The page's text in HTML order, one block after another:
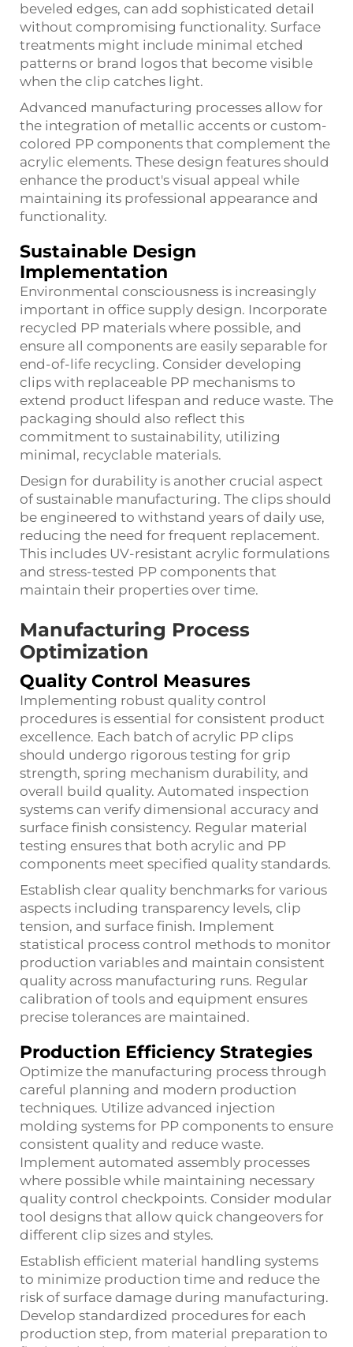
beveled edges, can add sophisticated detail
without compromising functionality. Surface
treatments might include minimal etched
patterns or brand logos that become visible
when the clip catches light.
Advanced manufacturing processes allow for
the integration of metallic accents or custom-
colored PP components that complement the
acrylic elements. These design features should
enhance the product's visual appeal while
maintaining its professional appearance and
functionality.
Sustainable Design
Implementation
Environmental consciousness is increasingly
important in office supply design. Incorporate
recycled PP materials where possible, and
ensure all components are easily separable for
end-of-life recycling. Consider developing
clips with replaceable PP mechanisms to
extend product lifespan and reduce waste. The
packaging should also reflect this
commitment to sustainability, utilizing
minimal, recyclable materials.
Design for durability is another crucial aspect
of sustainable manufacturing. The clips should
be engineered to withstand years of daily use,
reducing the need for frequent replacement.
This includes UV-resistant acrylic formulations
and stress-tested PP components that
maintain their properties over time.
Manufacturing Process
Optimization
Quality Control Measures
Implementing robust quality control
procedures is essential for consistent product
excellence. Each batch of acrylic PP clips
should undergo rigorous testing for grip
strength, spring mechanism durability, and
overall build quality. Automated inspection
systems can verify dimensional accuracy and
surface finish consistency. Regular material
testing ensures that both acrylic and PP
components meet specified quality standards.
Establish clear quality benchmarks for various
aspects including transparency levels, clip
tension, and surface finish. Implement
statistical process control methods to monitor
production variables and maintain consistent
quality across manufacturing runs. Regular
calibration of tools and equipment ensures
precise tolerances are maintained.
Production Efficiency Strategies
Optimize the manufacturing process through
careful planning and modern production
techniques. Utilize advanced injection
molding systems for PP components to ensure
consistent quality and reduce waste.
Implement automated assembly processes
where possible while maintaining necessary
quality control checkpoints. Consider modular
tool designs that allow quick changeovers for
different clip sizes and styles.
Establish efficient material handling systems
to minimize production time and reduce the
risk of surface damage during manufacturing.
Develop standardized procedures for each
production step, from material preparation to